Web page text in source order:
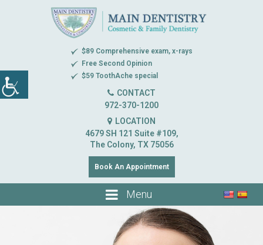
$89 Comprehensive exam, x-rays
Free Second Opinion
$59 ToothAche special
CONTACT
972-370-1200
LOCATION
4679 SH 121 Suite #109,
The Colony, TX 75056
Book An Appointment
Menu